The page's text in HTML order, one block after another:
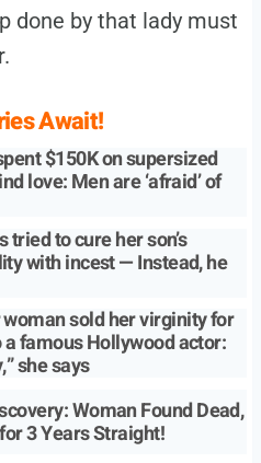
done by that lady must
Await!
$150K on supersized
love: Men are ‘afraid’ of
to cure her son’s
with incest — Instead, he
sold her virginity for
famous Hollywood actor:
she says
Woman Found Dead,
3 Years Straight!